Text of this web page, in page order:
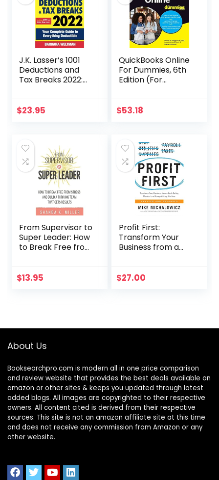
J.K. Lasser’s 1001
Deductions and
Tax Breaks 2022:
Everything
$23.95
QuickBooks Online
For Dummies, 6th
Edition (For
)
$53.18
From Supervisor to
Super Leader: How
to Break Free from
That Gets Results
$13.95
Profit First:
Transform Your
Business from a
Money-Making
$27.00
About Us
Booksearchpro.com is modern all in one price comparison
and review website that provides the best deals available on
amazon or other sites & keeps you updated through latest
added blogs. All images are copyrighted to their respective
owners. All content cited is derived from their respective
sources. This site is not an amazon affiliate site at this time
and does not receive any commission from Amazon or any
other website.